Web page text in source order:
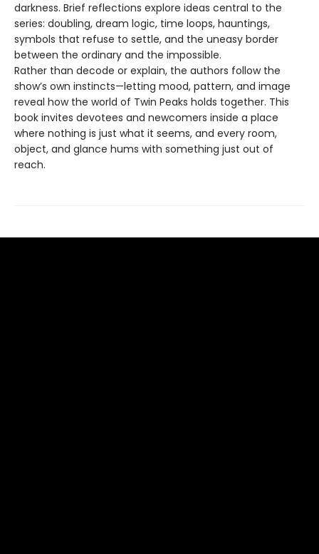
darkness. Brief reflections explore ideas central to the
series: doubling, dream logic, time loops, hauntings,
symbols that refuse to settle, and the uneasy border
between the ordinary and the impossible.
Rather than decode or explain, the authors follow the
show’s own instincts—letting mood, pattern, and image
reveal how the world of Twin Peaks holds together. This
book invites devotees and newcomers inside a place
where nothing is just what it seems, and every room,
object, and glance hums with something just out of
reach.